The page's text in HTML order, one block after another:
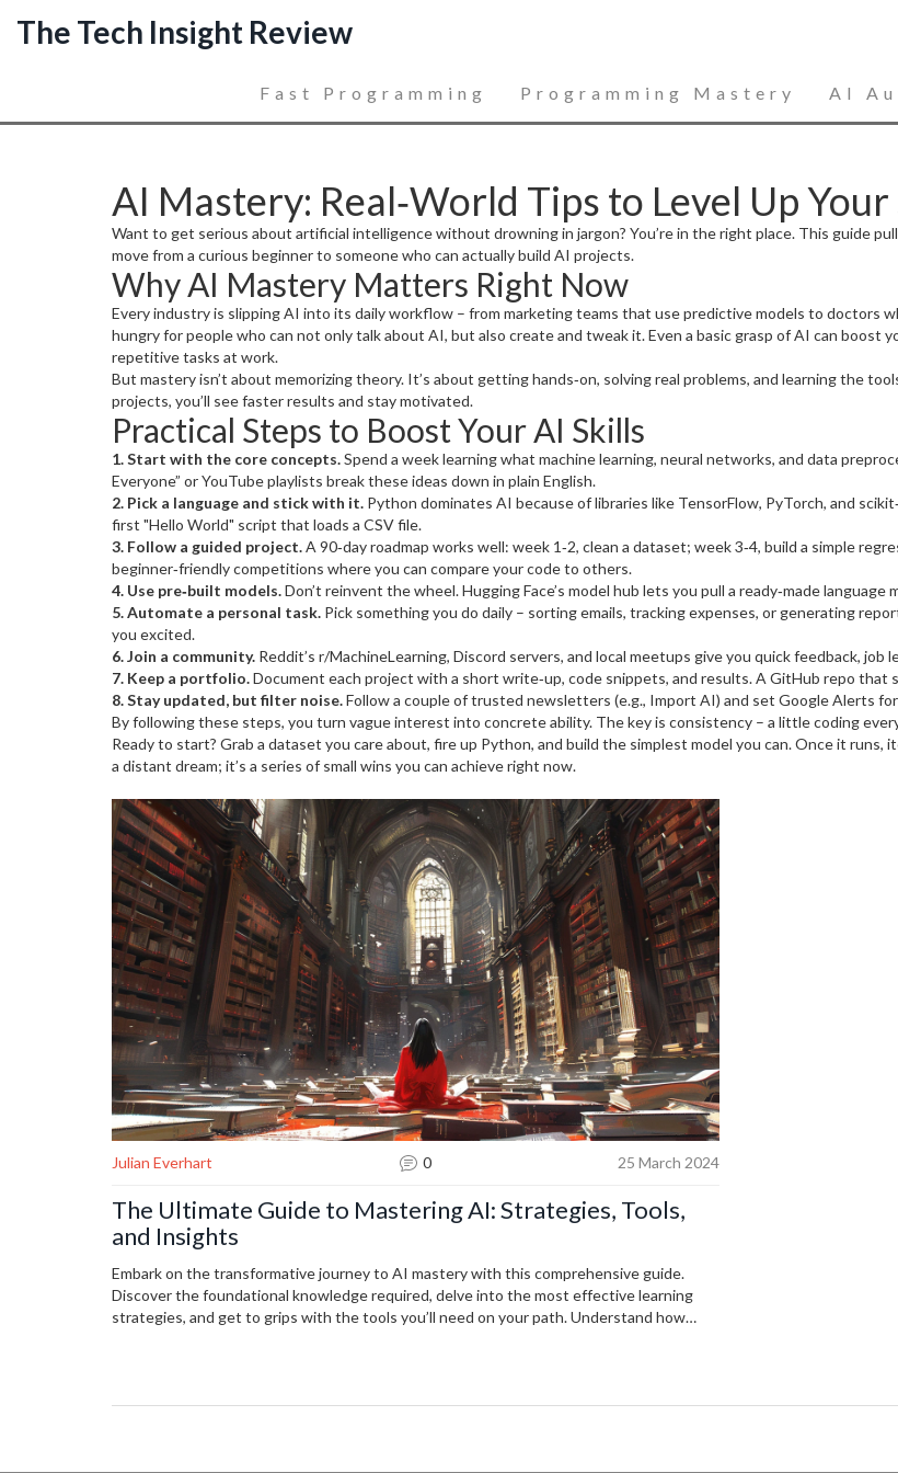
The Tech Insight Review
Fast Programming Programming Mastery AI
AI Mastery: Real‑World Tips to Level Up Your
Want to get serious about artificial intelligence without drowning in jargon? You’re in the right place. This guide
move from a curious beginner to someone who can actually build AI projects.
Why AI Mastery Matters Right Now
Every industry is slipping AI into its daily workflow – from marketing teams that use predictive models to doctors
hungry for people who can not only talk about AI, but also create and tweak it. Even a basic grasp of AI can boost
repetitive tasks at work.
But mastery isn’t about memorizing theory. It’s about getting hands‑on, solving real problems, and learning the
projects, you’ll see faster results and stay motivated.
Practical Steps to Boost Your AI Skills
1. Start with the core concepts.Spend a week learning what machine learning, neural networks, and data
Everyone” or YouTube playlists break these ideas down in plain English.
2. Pick a language and stick with it. Python dominates AI because of libraries like TensorFlow, PyTorch, and
first "Hello World" script that loads a CSV file.
3. Follow a guided project.A 90‑day roadmap works well: week 1‑2, clean a dataset; week 3‑4, build a simple
beginner‑friendly competitions where you can compare your code to others.
4. Use pre‑built models.Don’t reinvent the wheel. Hugging Face’s model hub lets you pull a ready‑made
5. Automate a personal task. Pick something you do daily – sorting emails, tracking expenses, or generating
you excited.
6. Join a community. Reddit’s r/MachineLearning, Discord servers, and local meetups give you quick feedback, job
7. Keep a portfolio.Document each project with a short write‑up, code snippets, and results. A GitHub repo
8. Stay updated, but filter noise.Follow a couple of trusted newsletters (e.g., Import AI) and set Google Alerts
By following these steps, you turn vague interest into concrete ability. The key is consistency – a little coding
Ready to start? Grab a dataset you care about, fire up Python, and build the simplest model you can. Once it runs,
a distant dream; it’s a series of small wins you can achieve right now.
Julian Everhart 0 25 March 2024
The Ultimate Guide to Mastering AI: Strategies, Tools,
and Insights
Embark on the transformative journey to AI mastery with this comprehensive guide.
Discover the foundational knowledge required, delve into the most effective learning
strategies, and get to grips with the tools you’ll need on your path. Understand how
necessary to navigate the complex but rewarding world of AI.